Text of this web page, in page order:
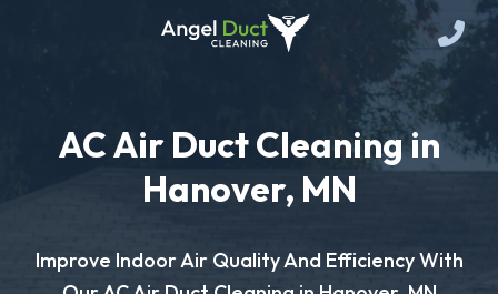
AC Air Duct Cleaning in
Hanover, MN
Improve Indoor Air Quality And Efficiency With